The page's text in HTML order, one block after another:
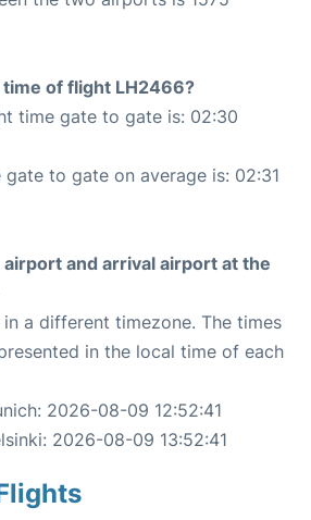
of flight LH2466?
time gate to gate is: 02:30
to gate on average is: 02:31
and arrival airport at the
a different timezone. The times
in the local time of each
2026-08-09 12:52:41
2026-08-09 13:52:41